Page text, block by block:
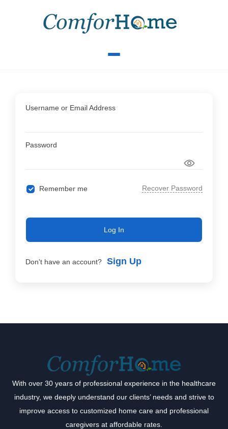
Username or Email Address
Password
Remember me Recover Password
Log In
Don't have an account? Sign Up
With over 30 years of professional experience in the healthcare
industry, we deeply understand our clients’ needs and strive to
improve access to customized home care and professional
caregivers at affordable rates.